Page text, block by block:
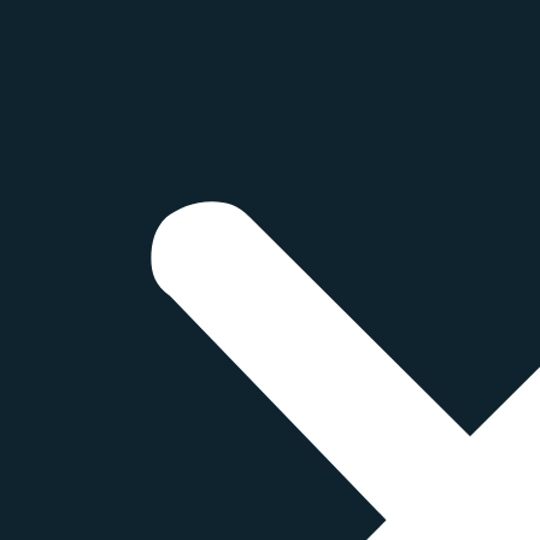
AND CLEAR DIESEL
is a type of diesel fuel that is colored with a red dye to
taxable diesel fuel. In Canada,